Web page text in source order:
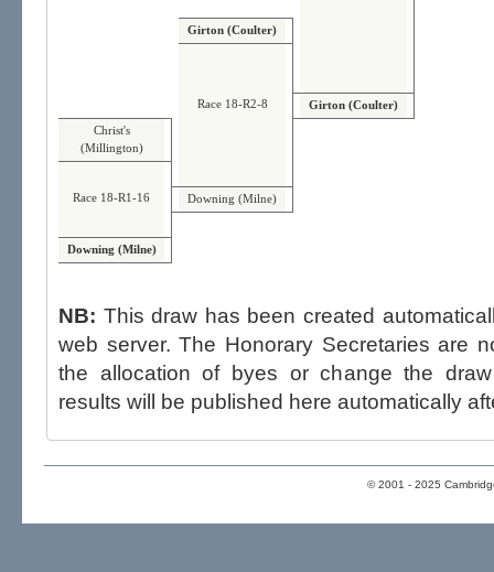
Girton (Coulter)
Race 18-R2-8 Girton (Coulter)
Christ's
(Millington)
Race 18-R1-16 Downing (Milne)
Downing (Milne)
NB: This draw has been created
web server. The Honorary Secretaries are not able to influence the draw,
the allocation of byes or change the draw after
results will be published here automatically
© 2001 - 2025